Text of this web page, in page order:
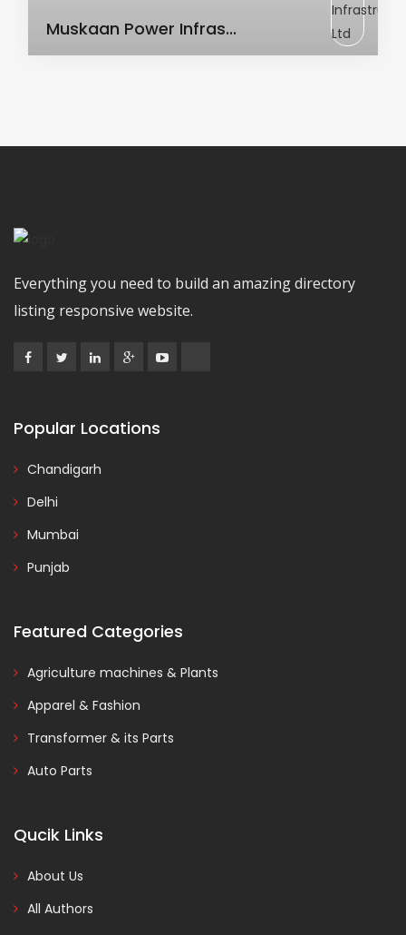
Muskaan Power Infras...
Everything you need to build an amazing directory
listing responsive website.
Popular Locations
Chandigarh
Delhi
Mumbai
Punjab
Featured Categories
Agriculture machines & Plants
Apparel & Fashion
Transformer & its Parts
Auto Parts
Qucik Links
About Us
All Authors